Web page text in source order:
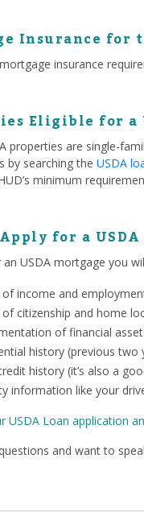
Insurance for
insurance
Eligible for a
properties are single-
by searching the USDA
minimum
for a USDA
USDA mortgage you
income and
citizenship and home
of financial
history (previous two
history (it’s also a
information like your
USDA Loan application
and want to